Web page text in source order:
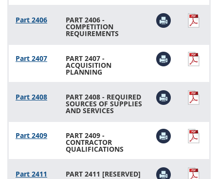
Part 2406 PART 2406 -
COMPETITION
REQUIREMENTS
Part 2407 PART 2407 -
ACQUISITION
PLANNING
Part 2408 PART 2408 - REQUIRED
SOURCES OF SUPPLIES
AND SERVICES
Part 2409 PART 2409 -
CONTRACTOR
QUALIFICATIONS
Part 2411 PART 2411 [RESERVED]